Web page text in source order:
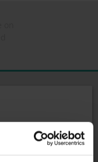
HOW TO GET